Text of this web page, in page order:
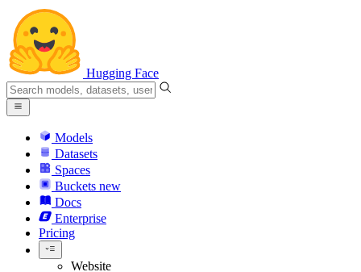
Hugging Face
Models
Datasets
Spaces
Buckets new
Docs
Enterprise
Pricing
Website